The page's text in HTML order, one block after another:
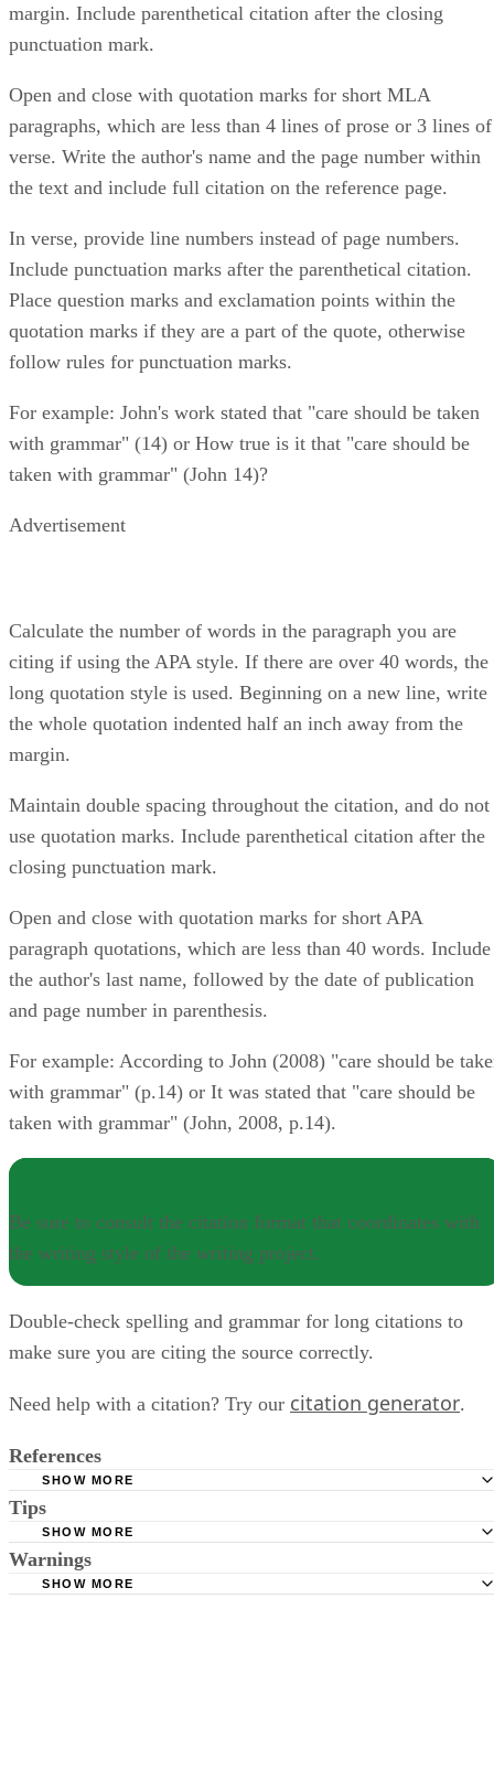
margin. Include parenthetical citation after the closing
punctuation mark.
Open and close with quotation marks for short MLA
paragraphs, which are less than 4 lines of prose or 3 lines of
verse. Write the author's name and the page number within
the text and include full citation on the reference page.
In verse, provide line numbers instead of page numbers.
Include punctuation marks after the parenthetical citation.
Place question marks and exclamation points within the
quotation marks if they are a part of the quote, otherwise
follow rules for punctuation marks.
For example: John's work stated that "care should be taken
with grammar" (14) or How true is it that "care should be
taken with grammar" (John 14)?
Advertisement
Calculate the number of words in the paragraph you are
citing if using the APA style. If there are over 40 words, the
long quotation style is used. Beginning on a new line, write
the whole quotation indented half an inch away from the
margin.
Maintain double spacing throughout the citation, and do not
use quotation marks. Include parenthetical citation after the
closing punctuation mark.
Open and close with quotation marks for short APA
paragraph quotations, which are less than 40 words. Include
the author's last name, followed by the date of publication
and page number in parenthesis.
For example: According to John (2008) "care should be
with grammar" (p.14) or It was stated that "care should be
taken with grammar" (John, 2008, p.14).
Be sure to consult the citation format that coordinates with
the writing style of the writing project.
Double-check spelling and grammar for long citations to
make sure you are citing the source correctly.
Need help with a citation? Try our citation generator.
References
2011.
2010.
SHOW MORE
Tips
Be sure to consult the citation format that coordinates with the writing
style of the writing project.
SHOW MORE
Warnings
SHOW MORE